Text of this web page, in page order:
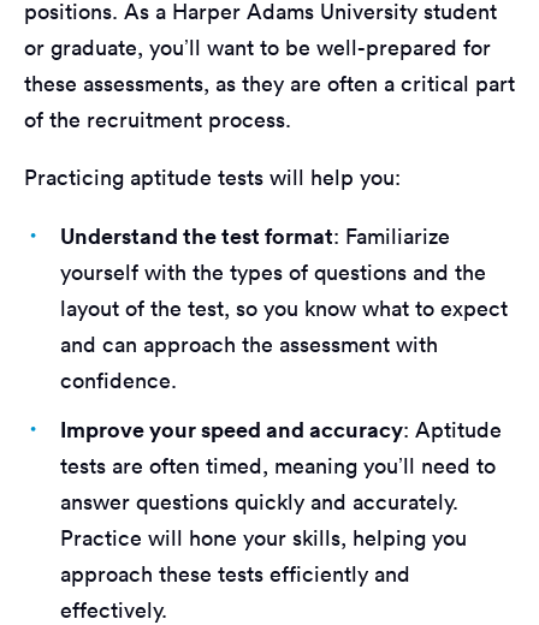
positions. As a Harper Adams University student
or graduate, you’ll want to be well-prepared for
these assessments, as they are often a critical part
of the recruitment process.
Practicing aptitude tests will help you:
Understand the test format: Familiarize
yourself with the types of questions and the
layout of the test, so you know what to expect
and can approach the assessment with
confidence.
Improve your speed and accuracy: Aptitude
tests are often timed, meaning you’ll need to
answer questions quickly and accurately.
Practice will hone your skills, helping you
approach these tests efficiently and
effectively.